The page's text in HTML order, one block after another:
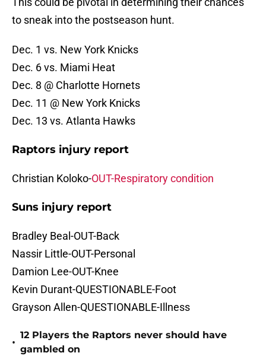
to sneak into the postseason hunt.
Dec. 1 vs. New York Knicks
Dec. 6 vs. Miami Heat
Dec. 8 @ Charlotte Hornets
Dec. 11 @ New York Knicks
Dec. 13 vs. Atlanta Hawks
Raptors injury report
Christian Koloko-OUT-Respiratory condition
Suns injury report
Bradley Beal-OUT-Back
Nassir Little-OUT-Personal
Damion Lee-OUT-Knee
Kevin Durant-QUESTIONABLE-Foot
Grayson Allen-QUESTIONABLE-Illness
•
12 Players the Raptors never should have
gambled on